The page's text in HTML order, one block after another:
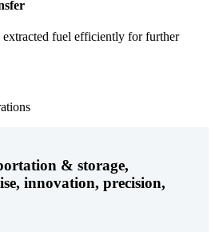
extracted fuel efficiently for further
& storage,
innovation, precision,